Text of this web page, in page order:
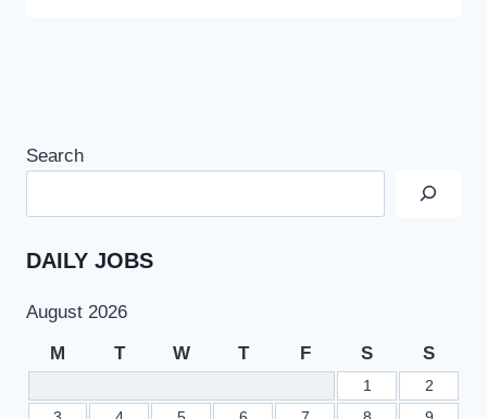
Search
DAILY JOBS
August 2026
M T W T F S S
1
2